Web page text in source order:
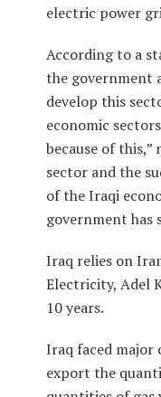
electric power
According to a
the government
develop this
economic
because of
sector and the
of the Iraqi
government has
Iraq relies on
Electricity, Adel
10 years.
Iraq faced major
export the